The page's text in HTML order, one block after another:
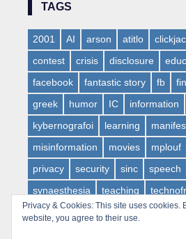
TAGS
2001 AI arson atitlo
contest
crisis disclosure
facebook
fantastic story fb
greek
humor IC information
kybernografoi
learning
misinformation
movies mplouf
privacy
security sinc speech
synaesthesia
teaching
tv
virus web websloth wow
Privacy & Cookies: This site uses cookies.
website, you agree to their use.